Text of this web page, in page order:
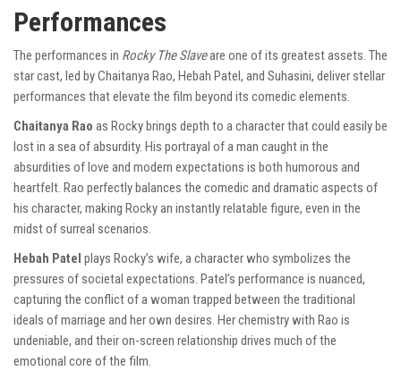
Performances
The performances in Rocky The Slaveare one of its greatest assets. The
star cast, led by Chaitanya Rao, Hebah Patel, and Suhasini, deliver stellar
performances that elevate the film beyond its comedic elements.
Chaitanya Rao as Rocky brings depth to a character that could easily be
lost in a sea of absurdity. His portrayal of a man caught in the
absurdities of love and modern expectations is both humorous and
heartfelt. Rao perfectly balances the comedic and dramatic aspects of
his character, making Rocky an instantly relatable figure, even in the
midst of surreal scenarios.
Hebah Patel plays Rocky’s wife, a character who symbolizes the
pressures of societal expectations. Patel’s performance is nuanced,
capturing the conflict of a woman trapped between the traditional
ideals of marriage and her own desires. Her chemistry with Rao is
undeniable, and their on-screen relationship drives much of the
emotional core of the film.